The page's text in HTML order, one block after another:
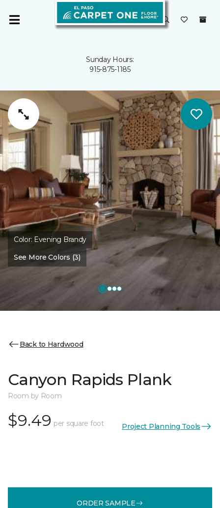
Sunday Hours:
915-875-1185
Color: Evening Brandy
See More Colors (3)
Back to Hardwood
Canyon Rapids Plank
Room by Room
$9.49 per square foot Project Planning Tools
ORDER SAMPLE